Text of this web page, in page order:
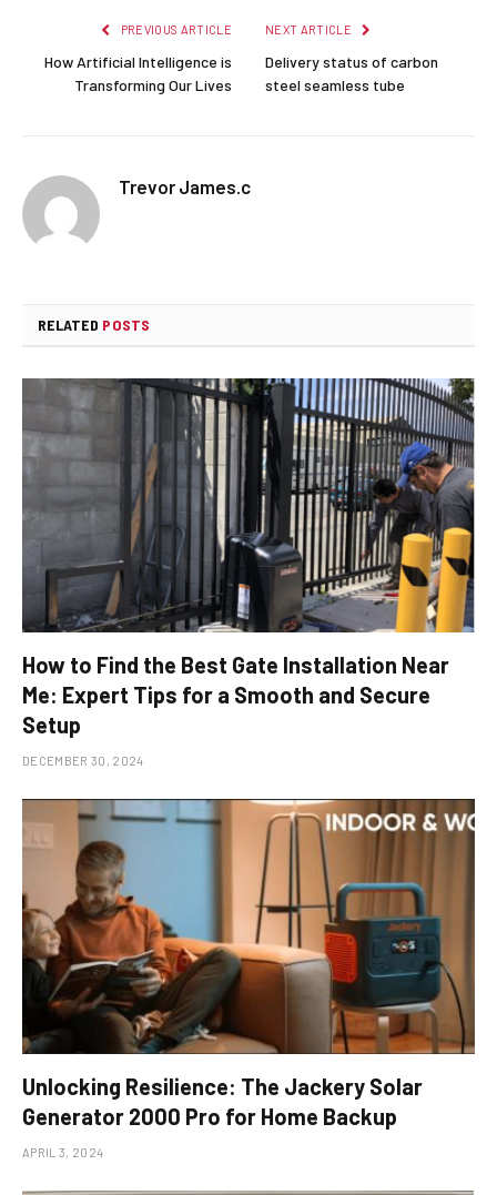
PREVIOUS ARTICLE
How Artificial Intelligence is
Transforming Our Lives
NEXT ARTICLE
Delivery status of carbon
steel seamless tube
Trevor James.c
RELATED POSTS
How to Find the Best Gate Installation Near
Me: Expert Tips for a Smooth and Secure
Setup
DECEMBER 30, 2024
Unlocking Resilience: The Jackery Solar
Generator 2000 Pro for Home Backup
APRIL 3, 2024